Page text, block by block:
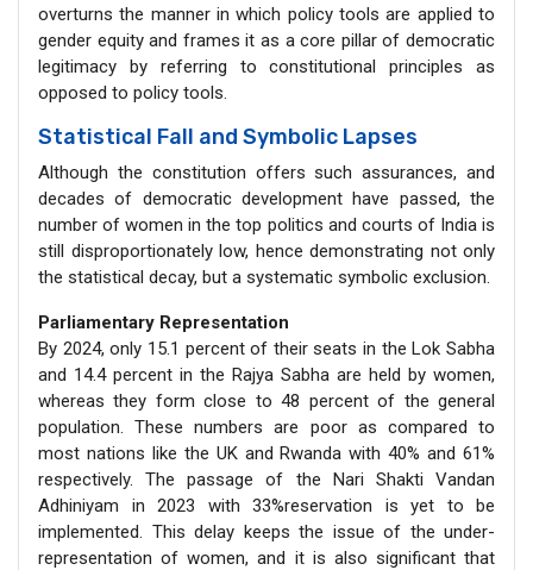
overturns the manner in which policy tools are applied to
gender equity and frames it as a core pillar of democratic
legitimacy by referring to constitutional principles as
opposed to policy tools.
Statistical Fall and Symbolic Lapses
Although the constitution offers such assurances, and
decades of democratic development have passed, the
number of women in the top politics and courts of India is
still disproportionately low, hence demonstrating not only
the statistical decay, but a systematic symbolic exclusion.
Parliamentary Representation
By 2024, only 15.1 percent of their seats in the Lok Sabha
and 14.4 percent in the Rajya Sabha are held by women,
whereas they form close to 48 percent of the general
population. These numbers are poor as compared to
most nations like the UK and Rwanda with 40% and 61%
respectively. The passage of the Nari Shakti Vandan
Adhiniyam in 2023 with 33%reservation is yet to be
implemented. This delay keeps the issue of the under-
representation of women, and it is also significant that